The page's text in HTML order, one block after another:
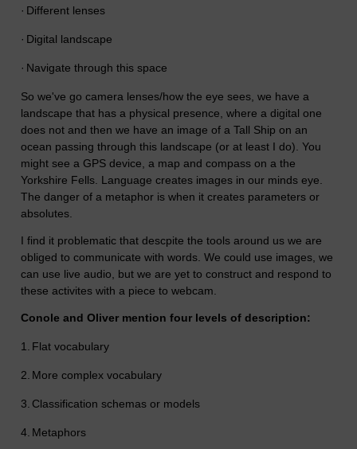
· Different lenses
· Digital landscape
· Navigate through this space
So we've go camera lenses/how the eye sees, we have a
landscape that has a physical presence, where a digital one
does not and then we have an image of a Tall Ship on an
ocean passing through this landscape (or at least I do). You
might see a GPS device, a map and compass on a the
Yorkshire Fells. Language creates images in our minds eye.
The danger of a metaphor is when it creates parameters or
absolutes.
I find it problematic that descpite the tools around us we are
obliged to communicate with words. We could use images, we
can use live audio, but we are yet to construct and respond to
these activites with a piece to webcam.
Conole and Oliver mention four levels of description:
1. Flat vocabulary
2. More complex vocabulary
3. Classification schemas or models
4. Metaphors